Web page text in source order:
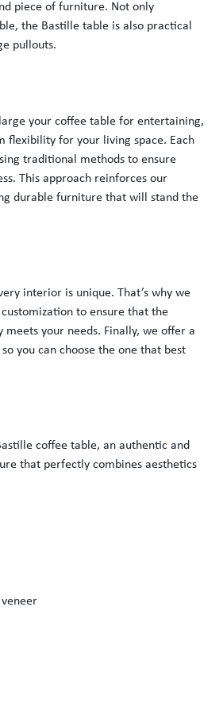
piece of furniture. Not only
the Bastille table is also practical
pullouts.
your coffee table for entertaining,
flexibility for your living space. Each
traditional methods to ensure
This approach reinforces our
durable furniture that will stand the
interior is unique. That’s why we
to ensure that the
your needs. Finally, we offer a
you can choose the one that best
coffee table, an authentic and
that perfectly combines aesthetics